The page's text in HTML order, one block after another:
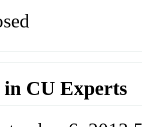
in CU Experts